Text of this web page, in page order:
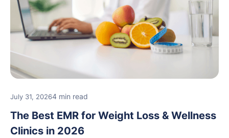
July 31, 20264 min read
The Best EMR for Weight Loss & Wellness
Clinics in 2026